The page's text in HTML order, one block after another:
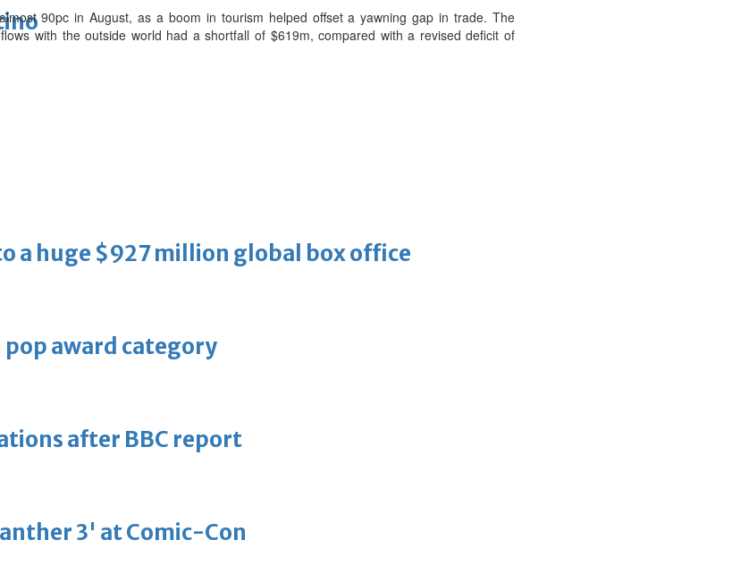
a huge $927 million global box office
pop award category
after BBC report
3' at Comic-Con
90pc in August, as a boom in tourism helped offset a yawning gap in trade. The
with the outside world had a shortfall of $619m, compared with a revised deficit of